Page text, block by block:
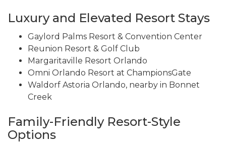
Luxury and Elevated Resort Stays
Gaylord Palms Resort & Convention Center
Reunion Resort & Golf Club
Margaritaville Resort Orlando
Omni Orlando Resort at ChampionsGate
Waldorf Astoria Orlando, nearby in Bonnet
Creek
Family-Friendly Resort-Style
Options